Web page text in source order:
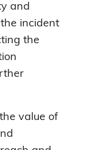
and
incident
the
value of